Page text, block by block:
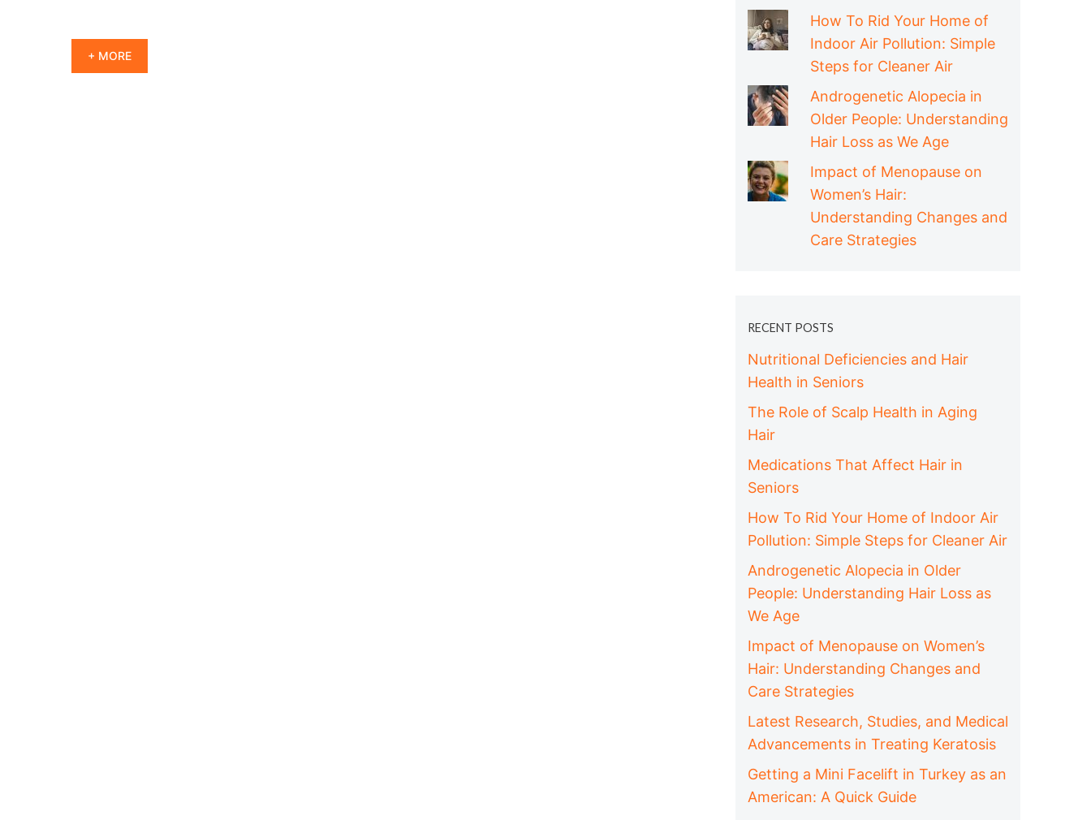
+ MORE
How To Rid Your Home of
Indoor Air Pollution: Simple
Steps for Cleaner Air
Androgenetic Alopecia in
Older People: Understanding
Hair Loss as We Age
Impact of Menopause on
Women’s Hair:
Understanding Changes and
Care Strategies
RECENT POSTS
Nutritional Deficiencies and Hair
Health in Seniors
The Role of Scalp Health in Aging
Hair
Medications That Affect Hair in
Seniors
How To Rid Your Home of Indoor Air
Pollution: Simple Steps for Cleaner Air
Androgenetic Alopecia in Older
People: Understanding Hair Loss as
We Age
Impact of Menopause on Women’s
Hair: Understanding Changes and
Care Strategies
Latest Research, Studies, and Medical
Advancements in Treating Keratosis
Getting a Mini Facelift in Turkey as an
American: A Quick Guide